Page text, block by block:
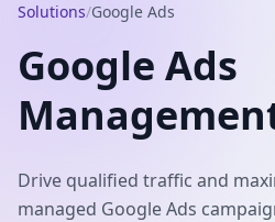
Solutions/Google Ads
Google Ads
Drive qualified traffic and
managed Google Ads